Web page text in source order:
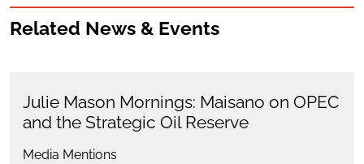
Related News & Events
Julie Mason Mornings: Maisano on OPEC
and the Strategic Oil Reserve
Media Mentions